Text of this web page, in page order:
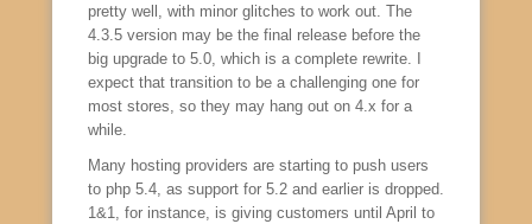
pretty well, with minor glitches to work out. The
4.3.5 version may be the final release before the
big upgrade to 5.0, which is a complete rewrite. I
expect that transition to be a challenging one for
most stores, so they may hang out on 4.x for a
while.
Many hosting providers are starting to push users
to php 5.4, as support for 5.2 and earlier is dropped.
1&1, for instance, is giving customers until April to